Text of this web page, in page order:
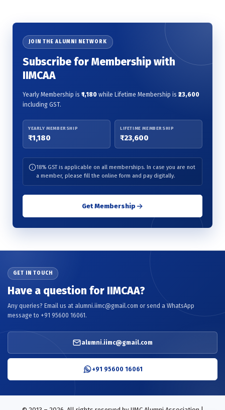
JOIN THE ALUMNI NETWORK
Subscribe for Membership with
IIMCAA
Yearly Membership is ₹1,180 while Lifetime Membership is ₹23,600
including GST.
YEARLY MEMBERSHIP
₹1,180
LIFETIME MEMBERSHIP
₹23,600
18% GST is applicable on all memberships. In case you are not
a member, please fill the online form and pay digitally.
Get Membership
GET IN TOUCH
Have a question for IIMCAA?
Any queries? Email us at alumni.iimc@gmail.com or send a WhatsApp
message to +91 95600 16061.
alumni.iimc@gmail.com
+91 95600 16061